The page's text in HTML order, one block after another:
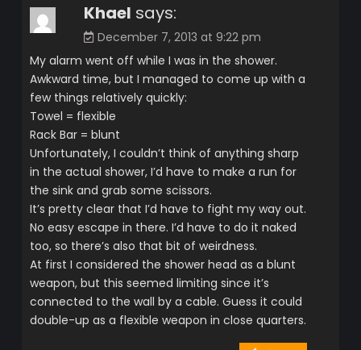
Khael says:
December 7, 2013 at 9:22 pm
My alarm went off while I was in the shower.
Awkward time, but I managed to come up with a
few things relatively quickly:
Towel = flexible
Rack Bar = blunt
Unfortunately, I couldn’t think of anything sharp
in the actual shower, I’d have to make a run for
the sink and grab some scissors.
It’s pretty clear that I’d have to fight my way out.
No easy escape in there. I’d have to do it naked
too, so there’s also that bit of weirdness.
At first I considered the shower head as a blunt
weapon, but this seemed limiting since it’s
connected to the wall by a cable. Guess it could
double-up as a flexible weapon in close quarters.